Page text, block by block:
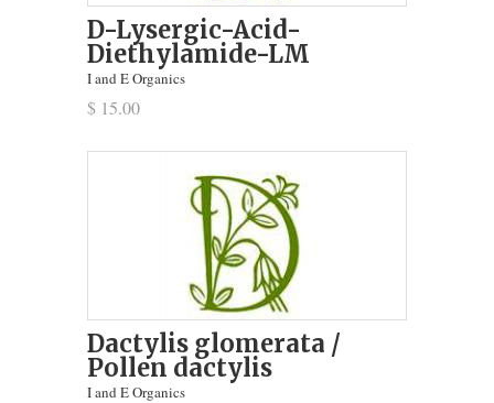
D-Lysergic-Acid-
Diethylamide-LM
I and E Organics
$ 15.00
Dactylis glomerata /
Pollen dactylis
I and E Organics